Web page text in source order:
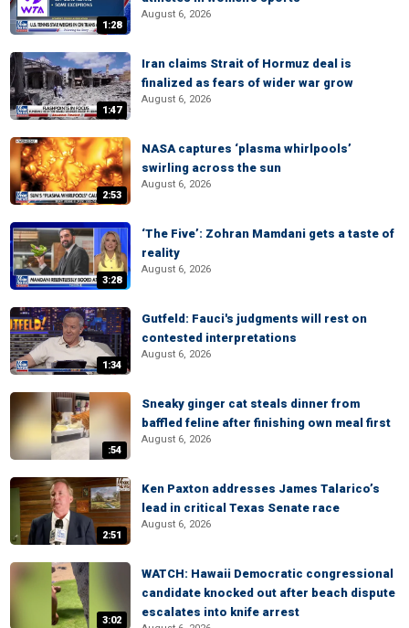
1:28
August 6, 2026
1:47
Iran claims Strait of Hormuz deal is
finalized as fears of wider war grow
August 6, 2026
2:53
NASA captures ‘plasma whirlpools’
swirling across the sun
August 6, 2026
3:28
‘The Five’: Zohran Mamdani gets a taste of
reality
August 6, 2026
1:34
Gutfeld: Fauci's judgments will rest on
contested interpretations
August 6, 2026
:54
Sneaky ginger cat steals dinner from
baffled feline after finishing own meal first
August 6, 2026
2:51
Ken Paxton addresses James Talarico’s
lead in critical Texas Senate race
August 6, 2026
3:02
WATCH: Hawaii Democratic congressional
candidate knocked out after beach dispute
escalates into knife arrest